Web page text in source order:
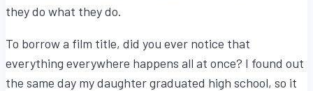
they do what they do.
To borrow a film title, did you ever notice that
everything everywhere happens all at once? I found out
the same day my daughter graduated high school, so it